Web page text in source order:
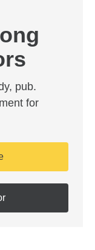
pub.
for